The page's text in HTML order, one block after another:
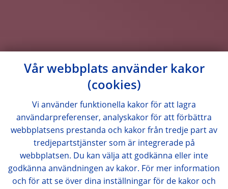
Vår webbplats använder kakor
(cookies)
Vi använder funktionella kakor för att lagra
användarpreferenser, analyskakor för att förbättra
webbplatsens prestanda och kakor från tredje part av
tredjepartstjänster som är integrerade på
webbplatsen. Du kan välja att godkänna eller inte
godkänna användningen av kakor. För mer information
och för att se över dina inställningar för de kakor och